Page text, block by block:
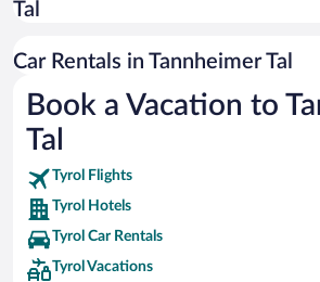
San Antonio SeaWorld
Busch Gardens Tampa Bay
SeaWorld® Orlando
Tolantongo Caves
Eleuthera and Harbour Island
Biltmore Estate
Blue Lagoon
Tal
Car Rentals in Tannheimer Tal
Book a Vacation to
Tal
Tyrol Flights
Tyrol Hotels
Tyrol Car Rentals
Tyrol Vacations